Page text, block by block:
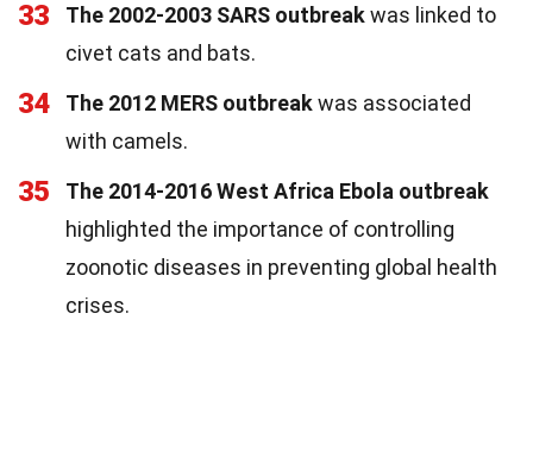
33 The 2002-2003 SARS outbreakwas linked to
civet cats and bats.
34 The 2012 MERS outbreakwas associated
with camels.
35
The 2014-2016 West Africa Ebola outbreak
highlighted the importance of controlling
zoonotic diseases in preventing global health
crises.